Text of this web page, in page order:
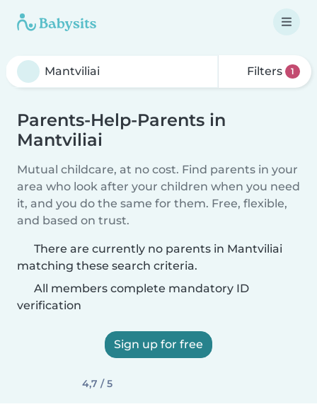
Filters 1
Parents-Help-Parents in
Mantviliai
Mutual childcare, at no cost. Find parents in your
area who look after your children when you need
it, and you do the same for them. Free, flexible,
and based on trust.
There are currently no parents in Mantviliai
matching these search criteria.
All members complete mandatory ID
verification
Sign up for free
4,7 / 5